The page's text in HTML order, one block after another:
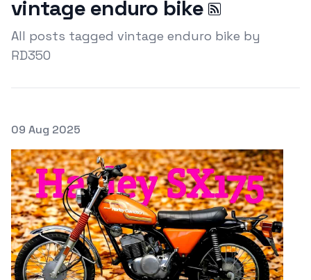
vintage enduro bike
All posts tagged vintage enduro bike by
RD350
Posted on
09 Aug 2025